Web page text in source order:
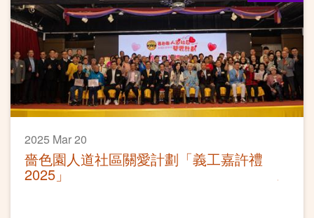
2025 Mar 20
嗇色園人道社區關愛計劃「義工嘉許禮
2025」